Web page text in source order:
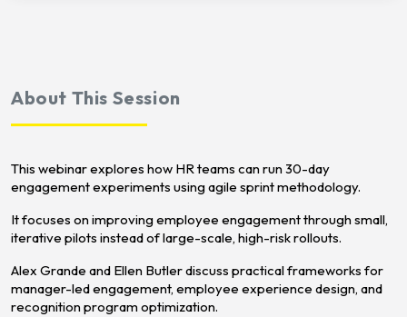
About This Session
This webinar explores how HR teams can run 30-day
engagement experiments using agile sprint methodology.
It focuses on improving employee engagement through small,
iterative pilots instead of large-scale, high-risk rollouts.
Alex Grande and Ellen Butler discuss practical frameworks for
manager-led engagement, employee experience design, and
recognition program optimization.